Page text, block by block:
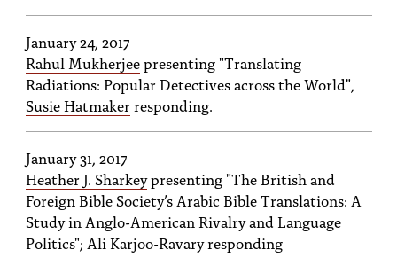
January 24, 2017
Rahul Mukherjeepresenting "Translating
Radiations: Popular Detectives across the World",
Susie Hatmakerresponding.
January 31, 2017
Heather J. Sharkeypresenting "The British and
Foreign Bible Society’s Arabic Bible Translations: A
Study in Anglo-American Rivalry and Language
Politics"; Ali Karjoo-Ravaryresponding